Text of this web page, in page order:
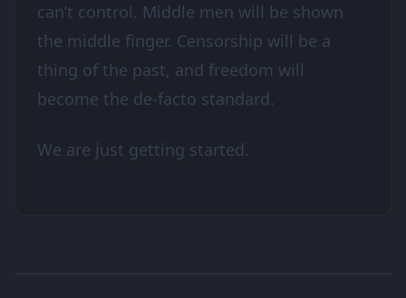
can’t control. Middle men will be shown
the middle finger. Censorship will be a
thing of the past, and freedom will
become the de-facto standard.
We are just getting started.